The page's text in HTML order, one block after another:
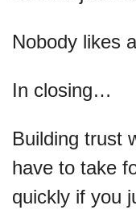
Nobody likes
In closing…
Building trust
have to take
quickly if you